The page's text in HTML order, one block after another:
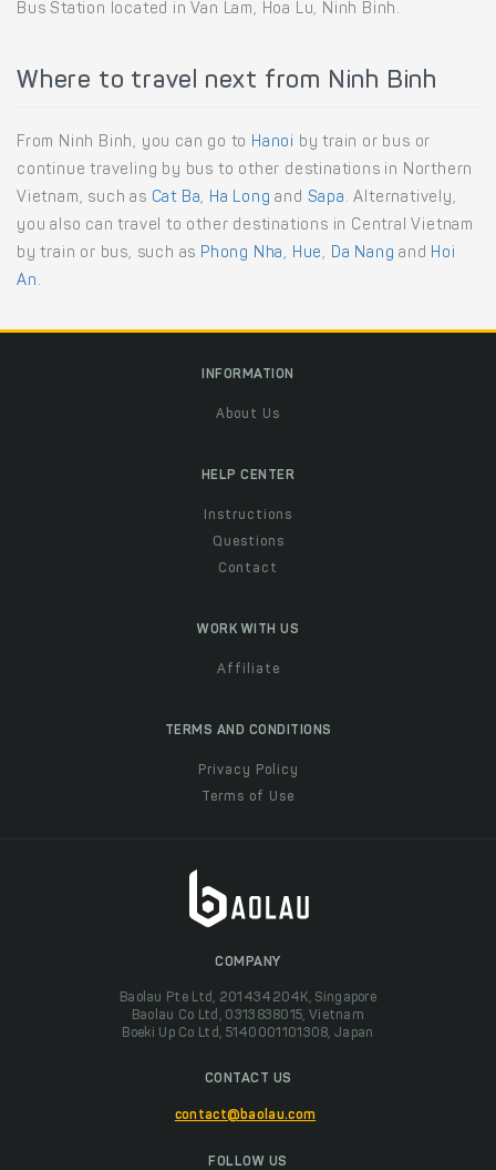
Bus Station located in Van Lam, Hoa Lu, Ninh Binh.
Where to travel next from Ninh Binh
From Ninh Binh, you can go to Hanoi by train or bus or
continue traveling by bus to other destinations in Northern
Vietnam, such as Cat Ba, Ha Long and Sapa . Alternatively,
you also can travel to other destinations in Central Vietnam
by train or bus, such as Phong Nha, Hue, Da Nang and Hoi
An .
INFORMATION
About Us
HELP CENTER
Instructions
Questions
Contact
WORK WITH US
Affiliate
TERMS AND CONDITIONS
Privacy Policy
Terms of Use
COMPANY
Baolau Pte Ltd, 201434204K, Singapore
Baolau Co Ltd, 0313838015, Vietnam
Boeki Up Co Ltd, 5140001101308, Japan
CONTACT US
contact@baolau.com
FOLLOW US